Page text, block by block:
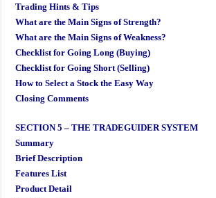
Trading Hints & Tips
What are the Main Signs of Strength?
What are the Main Signs of Weakness?
Checklist for Going Long (Buying)
Checklist for Going Short (Selling)
How to Select a Stock the Easy Way
Closing Comments
SECTION 5 – THE TRADEGUIDER SYSTEM
Summary
Brief Description
Features List
Product Detail